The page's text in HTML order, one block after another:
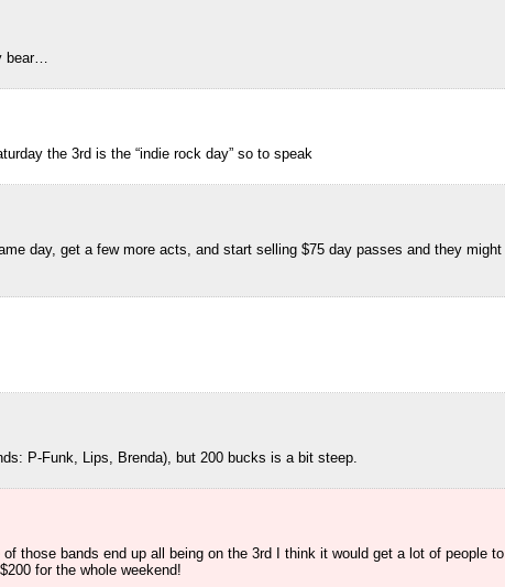
the 3rd is the “indie rock day” so to speak
day, get a few more acts, and start selling $75 day passes and they might
P-Funk, Lips, Brenda), but 200 bucks is a bit steep.
those bands end up all being on the 3rd I think it would get a lot of people to
for the whole weekend!